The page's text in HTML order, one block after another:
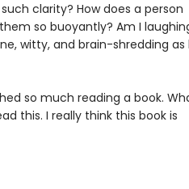
clarity? How does a person
so buoyantly? Am I
witty, and brain-shredding as
so much reading a book.
this. I really think this book is